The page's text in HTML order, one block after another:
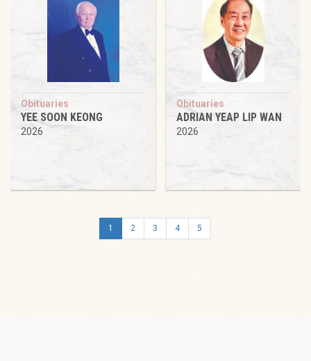
Obituaries
YEE SOON KEONG
2026
Obituaries
ADRIAN YEAP LIP WAN
2026
1 2 3 4 5